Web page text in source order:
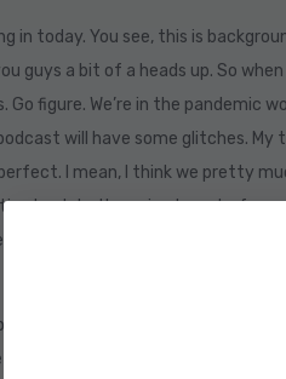
in today. You see, this is
guys a bit of a heads up. So
figure. We’re in the pandemic
will have some glitches.
I mean, I think we pretty
back to the episode and a few
I’m so excited for this
Today’s guest inspires
lives in Brazil. I know the